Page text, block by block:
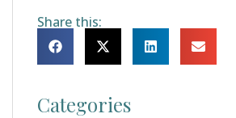
Share this:
Categories